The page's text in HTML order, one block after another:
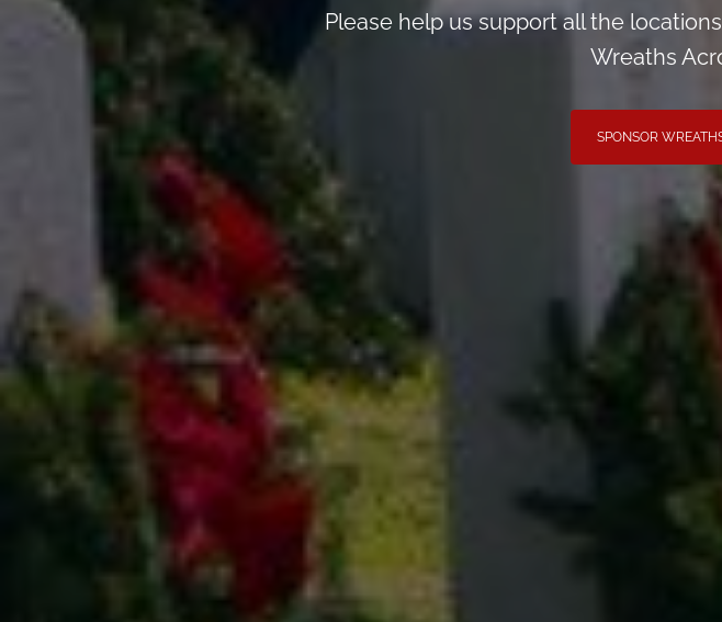
Please help us support all the
Wreaths
SPONSOR